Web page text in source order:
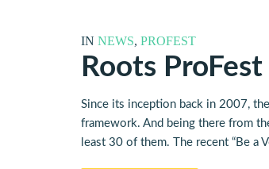
IN NEWS, PROFEST
Roots
Since its inception back in 2007,
framework. And being there from
least 30 of them. The recent “Be a